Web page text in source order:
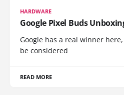
HARDWARE
Google Pixel Buds
Google has a real winner
be considered
READ MORE